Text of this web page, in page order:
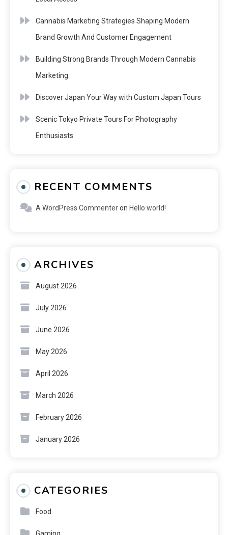
Cannabis Marketing Strategies Shaping Modern
Brand Growth And Customer Engagement
Building Strong Brands Through Modern Cannabis
Marketing
Discover Japan Your Way with Custom Japan Tours
Scenic Tokyo Private Tours For Photography
Enthusiasts
RECENT COMMENTS
A WordPress Commenteron Hello world!
ARCHIVES
August 2026
July 2026
June 2026
May 2026
April 2026
March 2026
February 2026
January 2026
CATEGORIES
Food
Gaming